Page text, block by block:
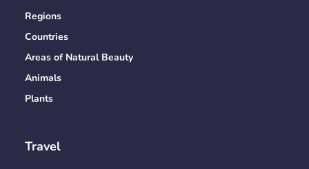
Regions
Countries
Areas of Natural Beauty
Animals
Plants
Travel